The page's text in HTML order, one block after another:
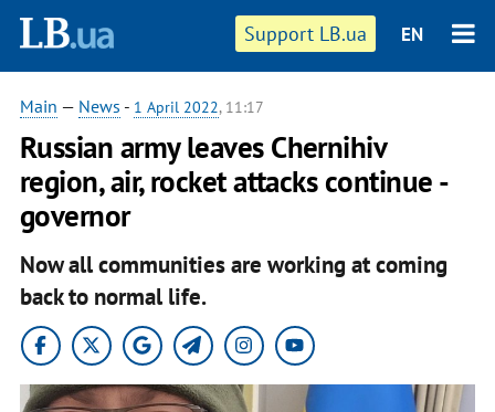
Support LB.ua EN
Main — News - 1 April 2022, 11:17
Russian army leaves Chernihiv
region, air, rocket attacks continue -
governor
Now all communities are working at coming
back to normal life.